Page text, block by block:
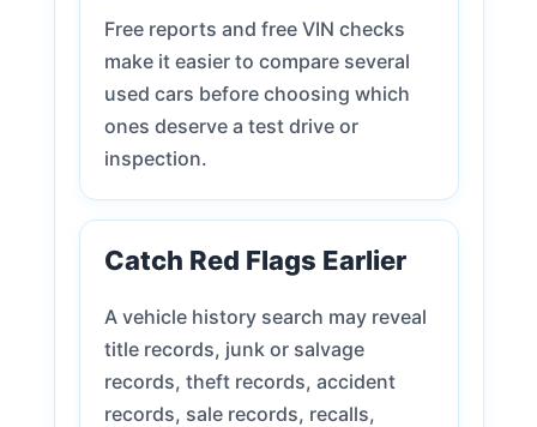
Free reports and free VIN checks
make it easier to compare several
used cars before choosing which
ones deserve a test drive or
inspection.
Catch Red Flags Earlier
A vehicle history search may reveal
title records, junk or salvage
records, theft records, accident
records, sale records, recalls,